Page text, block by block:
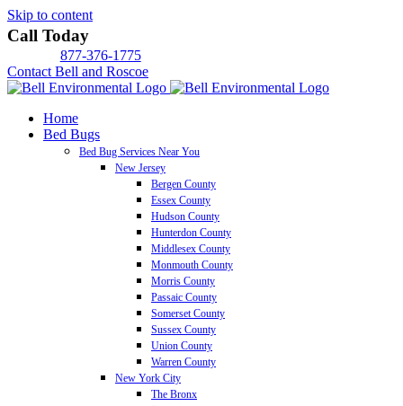
Skip to content
Call Today
877-376-1775
Contact Bell and Roscoe
Home
Bed Bugs
Bed Bug Services Near You
New Jersey
Bergen County
Essex County
Hudson County
Hunterdon County
Middlesex County
Monmouth County
Morris County
Passaic County
Somerset County
Sussex County
Union County
Warren County
New York City
The Bronx